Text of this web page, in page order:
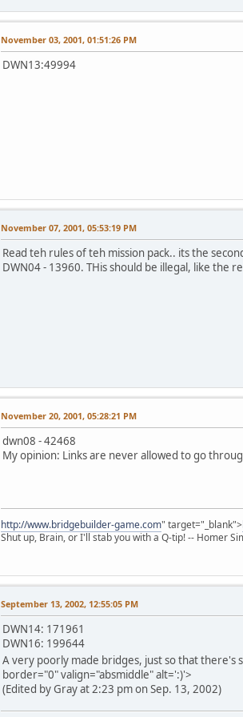
November 03, 2001, 01:51:26 PM
DWN13:49994
November 07, 2001, 05:53:19 PM
Read teh rules of teh mission pack.. its the
DWN04 - 13960. THis should be illegal, like the
November 20, 2001, 05:28:21 PM
dwn08 - 42468
My opinion: Links are never allowed to go
http://www.bridgebuilder-game.com" target="_blank">
Shut up, Brain, or I'll stab you with a Q-tip! -- Homer
September 13, 2002, 12:55:05 PM
DWN14: 171961
DWN16: 199644
A very poorly made bridges, just so that
border="0" valign="absmiddle" alt=':)'>
(Edited by Gray at 2:23 pm on Sep. 13, 2002)